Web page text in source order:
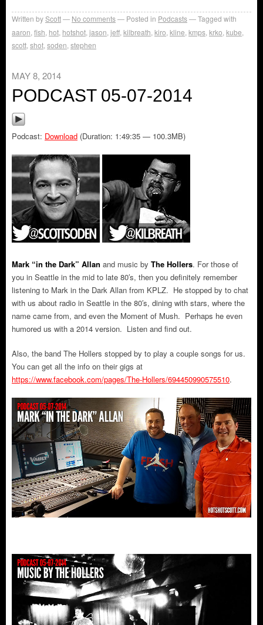
Written byScott No comments Posted in Podcasts
Tagged with
aaron fish hot hotshot jason jeff kilbreath kiro kline kmps krko kube
scott shot soden stephen
MAY 8, 2014
PODCAST 05-07-2014
Podcast: Download (Duration: 1:49:35 — 100.3MB)
Mark “in the Dark” Allan and music by The Hollers. For those of
you in Seattle in the mid to late 80′s, then you definitely remember
listening to Mark in the Dark Allan from KPLZ. He stopped by to chat
with us about radio in Seattle in the 80′s, dining with stars, where the
name came from, and even the Moment of Mush. Perhaps he even
humored us with a 2014 version. Listen and find out.
Also, the band The Hollers stopped by to play a couple songs for us.
You can get all the info on their gigs at
https://www.facebook.com/pages/The-Hollers/694450990575510.